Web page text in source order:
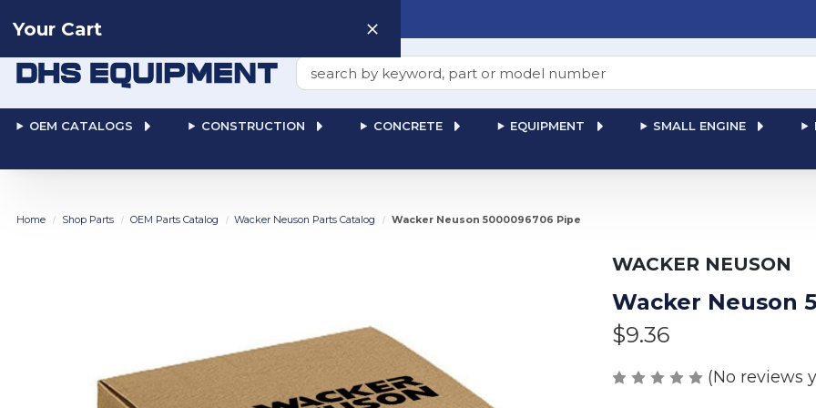
Search
OEM CATALOGS CONSTRUCTION CONCRETE EQUIPMENT SMALL ENGINE
Your Cart
Home Shop Parts OEM Parts Catalog Wacker Neuson Parts Catalog Wacker Neuson 5000096706 Pipe
WACKER NEUSON
Wacker Neuson
$9.36
(No reviews